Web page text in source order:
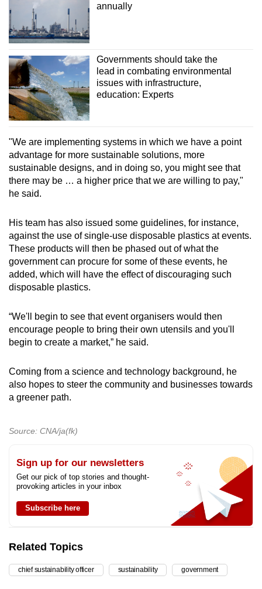
annually
Governments should take the
lead in combating environmental
issues with infrastructure,
education: Experts
"We are implementing systems in which we have a point
advantage for more sustainable solutions, more
sustainable designs, and in doing so, you might see that
there may be … a higher price that we are willing to pay,"
he said.
His team has also issued some guidelines, for instance,
against the use of single-use disposable plastics at events.
These products will then be phased out of what the
government can procure for some of these events, he
added, which will have the effect of discouraging such
disposable plastics.
“We'll begin to see that event organisers would then
encourage people to bring their own utensils and you'll
begin to create a market,” he said.
Coming from a science and technology background, he
also hopes to steer the community and businesses towards
a greener path.
Source: CNA/ja(fk)
Sign up for our newsletters
Get our pick of top stories and thought-
provoking articles in your inbox
Subscribe here
Related Topics
chief sustainability officer sustainability government